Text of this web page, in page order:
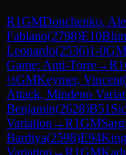
R1GMDonchenko,
Fabiano(2798)E10
Leonardo(2536)1-0GM
Game: Anti-Torre→R1
½GMKeymer, Vincent(
Attack, Mindeno
Benjamin(2628)B51
Variation →R1GM
Bardiya(2598)E94
Variation →R1GM